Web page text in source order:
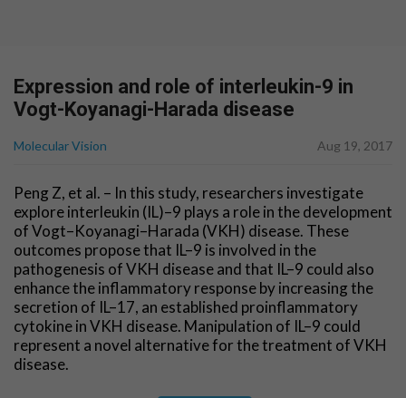
Expression and role of interleukin-9 in
Vogt-Koyanagi-Harada disease
Molecular Vision Aug 19, 2017
Peng Z, et al. – In this study, researchers investigate
explore interleukin (IL)–9 plays a role in the development
of Vogt–Koyanagi–Harada (VKH) disease. These
outcomes propose that IL–9 is involved in the
pathogenesis of VKH disease and that IL–9 could also
enhance the inflammatory response by increasing the
secretion of IL–17, an established proinflammatory
cytokine in VKH disease. Manipulation of IL–9 could
represent a novel alternative for the treatment of VKH
disease.